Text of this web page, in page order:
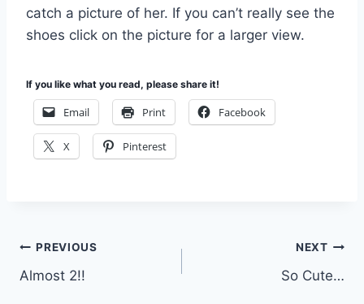
catch a picture of her. If you can’t really see the
shoes click on the picture for a larger view.
If you like what you read, please share it!
Email Print Facebook
X Pinterest
Post
navigation
PREVIOUS
Almost 2!!
NEXT
So Cute…